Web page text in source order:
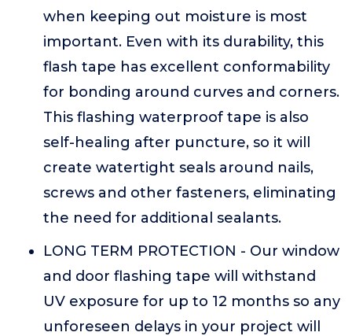
when keeping out moisture is most
important. Even with its durability, this
flash tape has excellent conformability
for bonding around curves and corners.
This flashing waterproof tape is also
self-healing after puncture, so it will
create watertight seals around nails,
screws and other fasteners, eliminating
the need for additional sealants.
LONG TERM PROTECTION - Our window
and door flashing tape will withstand
UV exposure for up to 12 months so any
unforeseen delays in your project will